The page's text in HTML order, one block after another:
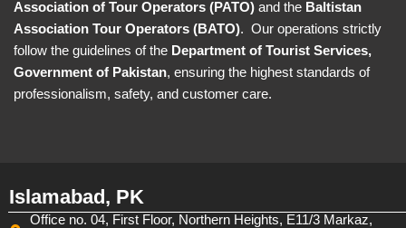
Association of Tour Operators (PATO) and the Baltistan
Association Tour Operators (BATO). Our operations strictly
follow the guidelines of the Department of Tourist Services,
Government of Pakistan, ensuring the highest standards of
professionalism, safety, and customer care.
Islamabad, PK
Office no. 04, First Floor, Northern Heights, E11/3 Markaz,